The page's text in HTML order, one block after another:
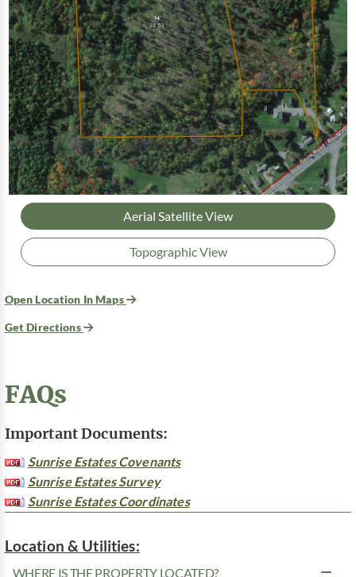
Aerial Satellite View
Topographic View
Open Location In Maps
Get Directions
FAQs
Important Documents:
Sunrise Estates Covenants
Sunrise Estates Survey
Sunrise Estates Coordinates
Location & Utilities:
WHERE IS THE PROPERTY LOCATED?